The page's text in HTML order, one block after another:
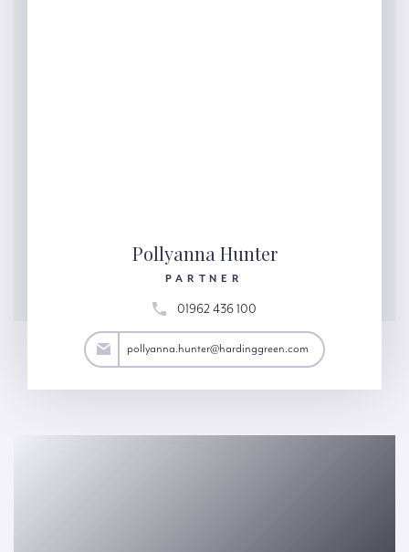
Pollyanna Hunter
PARTNER
01962 436 100
pollyanna.hunter@hardinggreen.com